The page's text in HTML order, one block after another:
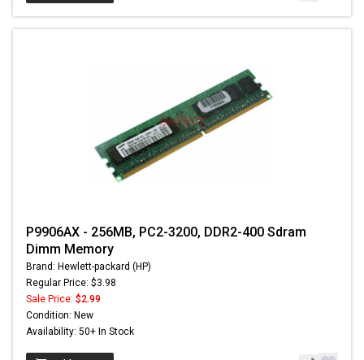
P9906AX - 256MB, PC2-3200, DDR2-400 Sdram
Dimm Memory
Brand: Hewlett-packard (HP)
Regular Price: $3.98
Sale Price: $2.99
Condition: New
Availability: 50+ In Stock